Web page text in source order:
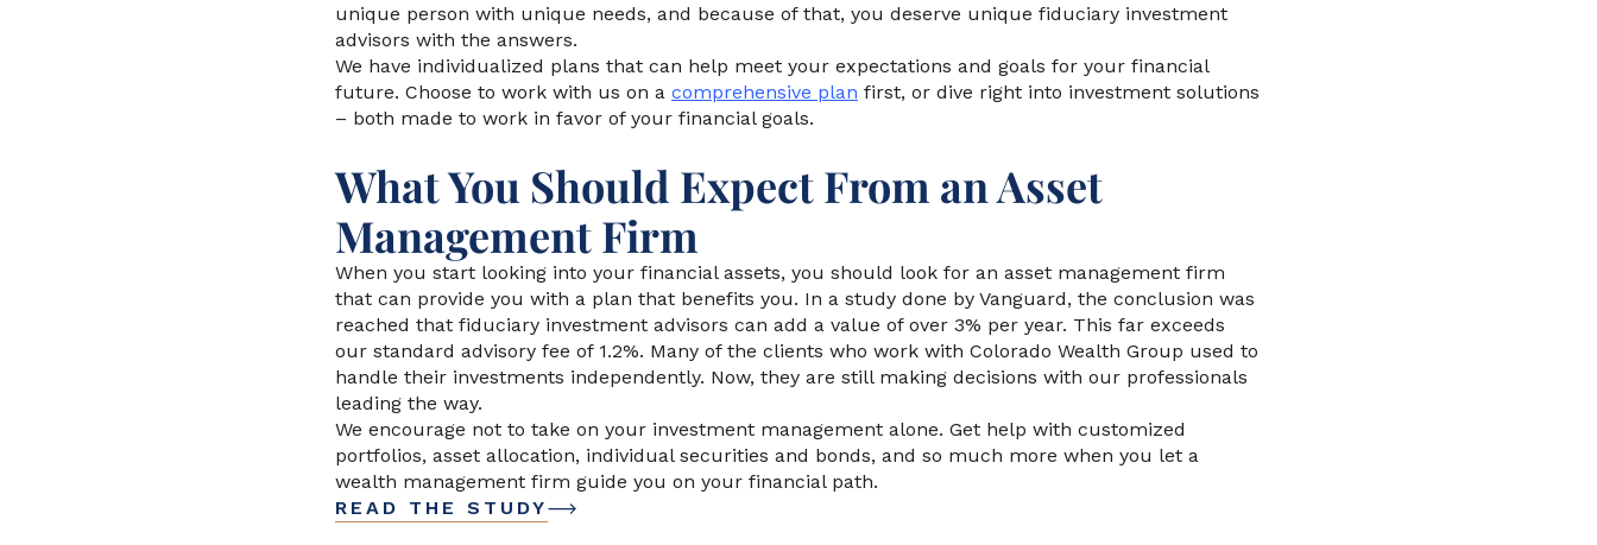
unique person with unique needs, and because of that, you deserve unique fiduciary investment
advisors with the answers.
We have individualized plans that can help meet your expectations and goals for your financial
future. Choose to work with us on a comprehensive plan first, or dive right into investment solutions
– both made to work in favor of your financial goals.
What You Should Expect From an Asset
Management Firm
When you start looking into your financial assets, you should look for an asset management firm
that can provide you with a plan that benefits you. In a study done by Vanguard, the conclusion was
reached that fiduciary investment advisors can add a value of over 3% per year. This far exceeds
our standard advisory fee of 1.2%. Many of the clients who work with Colorado Wealth Group used to
handle their investments independently. Now, they are still making decisions with our professionals
leading the way.
We encourage not to take on your investment management alone. Get help with customized
portfolios, asset allocation, individual securities and bonds, and so much more when you let a
wealth management firm guide you on your financial path.
READ THE STUDY